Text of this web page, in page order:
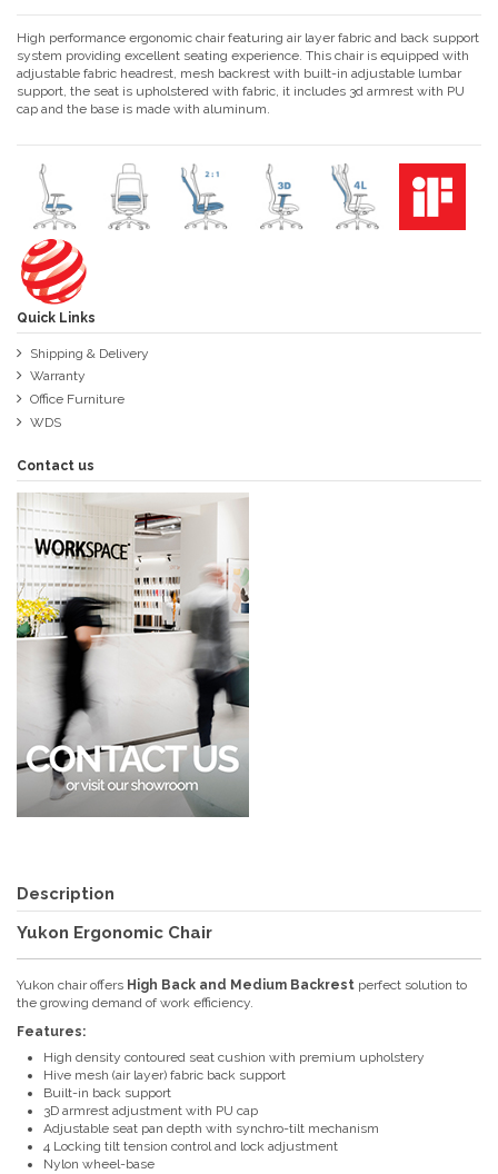
High performance ergonomic chair featuring air layer fabric and back support
system providing excellent seating experience. This chair is equipped with
adjustable fabric headrest, mesh backrest with built-in adjustable lumbar
support, the seat is upholstered with fabric, it includes 3d armrest with PU
cap and the base is made with aluminum.
Quick Links
Shipping & Delivery
Warranty
Office Furniture
WDS
Contact us
Description
Yukon Ergonomic Chair
Yukon chair offers High Back and Medium Backrest perfect solution to
the growing demand of work efficiency.
Features:
High density contoured seat cushion with premium upholstery
Hive mesh (air layer) fabric back support
Built-in back support
3D armrest adjustment with PU cap
Adjustable seat pan depth with synchro-tilt mechanism
4 Locking tilt tension control and lock adjustment
Nylon wheel-base